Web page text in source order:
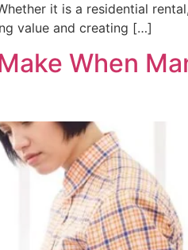
it is a residential
value and creating […]
When